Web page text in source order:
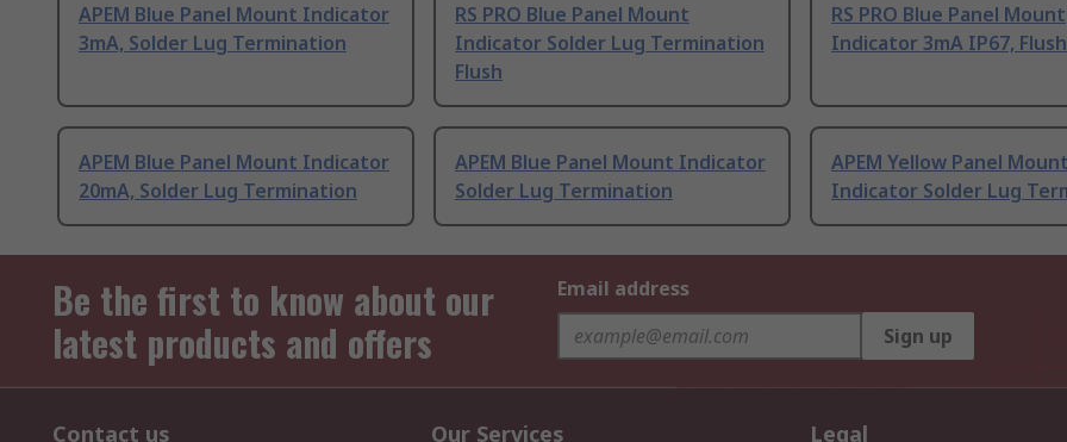
APEM Blue Panel Mount Indicator
3mA, Solder Lug Termination
RS PRO Blue Panel Mount
Indicator Solder Lug Termination
Flush
RS PRO Blue Panel Mount
Indicator 3mA IP67, Flush
APEM Blue Panel Mount Indicator
20mA, Solder Lug Termination
APEM Blue Panel Mount Indicator
Solder Lug Termination
APEM Yellow Panel
Indicator Solder Lug
Be the first to know about our
latest products and offers
Email address
Sign up
Contact us Our Services Legal